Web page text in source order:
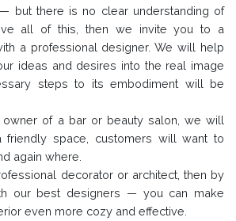
but there is no clear understanding of
all of this, then we invite you to a
a professional designer. We will help
ideas and desires into the real image
steps to its embodiment will be
owner of a bar or beauty salon, we will
friendly space, customers will want to
again where.
decorator or architect, then by
our best designers — you can make
even more cozy and effective.